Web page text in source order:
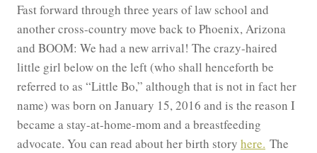
Fast forward through three years of law school and
another cross-country move back to Phoenix, Arizona
and BOOM: We had a new arrival! The crazy-haired
little girl below on the left (who shall henceforth be
referred to as “Little Bo,” although that is not in fact her
name) was born on January 15, 2016 and is the reason I
became a stay-at-home-mom and a breastfeeding
advocate. You can read about her birth story here. The